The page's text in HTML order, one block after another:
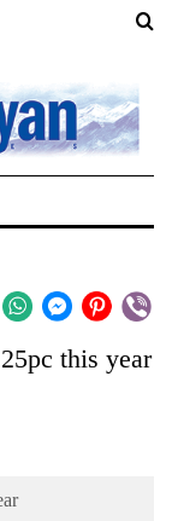
this year